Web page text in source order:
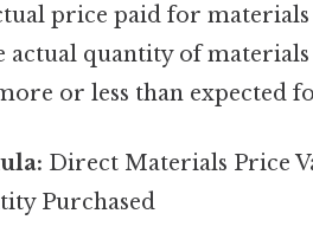
price paid for
actual quantity of
or less than expected
Direct Materials Price
Purchased